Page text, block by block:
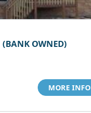
(BANK OWNED)
MORE INFO